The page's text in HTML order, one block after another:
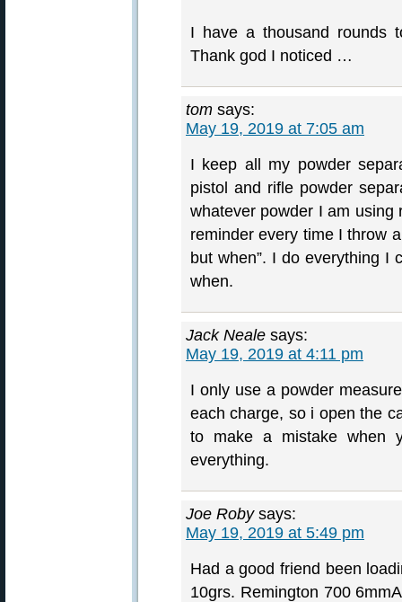
I have a thousand rounds
Thank god I noticed …
tom says:
May 19, 2019 at 7:05 am
I keep all my powder
pistol and rifle powder
whatever powder I am
reminder every time I throw
but when”. I do everything I
when.
Jack Neale says:
May 19, 2019 at 4:11 pm
I only use a powder
each charge, so i open the
to make a mistake when
everything.
Joe Roby says:
May 19, 2019 at 5:49 pm
Had a good friend been
10grs. Remington 700